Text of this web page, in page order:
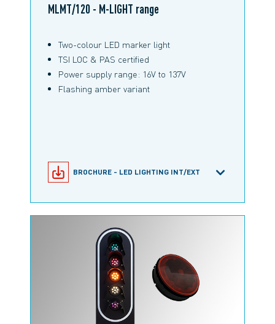
MLMT/120 - M-LIGHT range
Two-colour LED marker light
TSI LOC & PAS certified
Power supply range: 16V to 137V
Flashing amber variant
BROCHURE - LED LIGHTING INT/EXT
RAILWAY BROCHURE